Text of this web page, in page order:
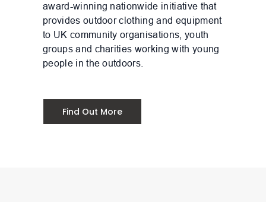
award-winning nationwide initiative that
provides outdoor clothing and equipment
to UK community organisations, youth
groups and charities working with young
people in the outdoors.
Find Out More